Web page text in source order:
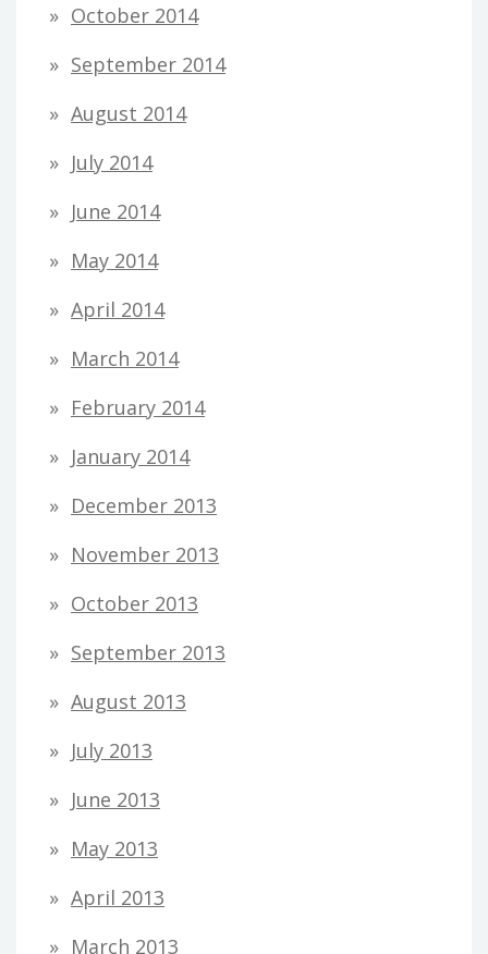
October 2014
September 2014
August 2014
July 2014
June 2014
May 2014
April 2014
March 2014
February 2014
January 2014
December 2013
November 2013
October 2013
September 2013
August 2013
July 2013
June 2013
May 2013
April 2013
March 2013